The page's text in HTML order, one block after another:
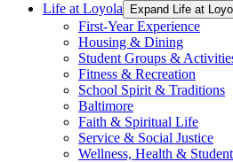
Life at Loyola
Expand Life at
First-Year Experience
Housing & Dining
Student Groups &
Fitness & Recreation
School Spirit & Traditions
Baltimore
Faith & Spiritual Life
Service & Social Justice
Wellness, Health &